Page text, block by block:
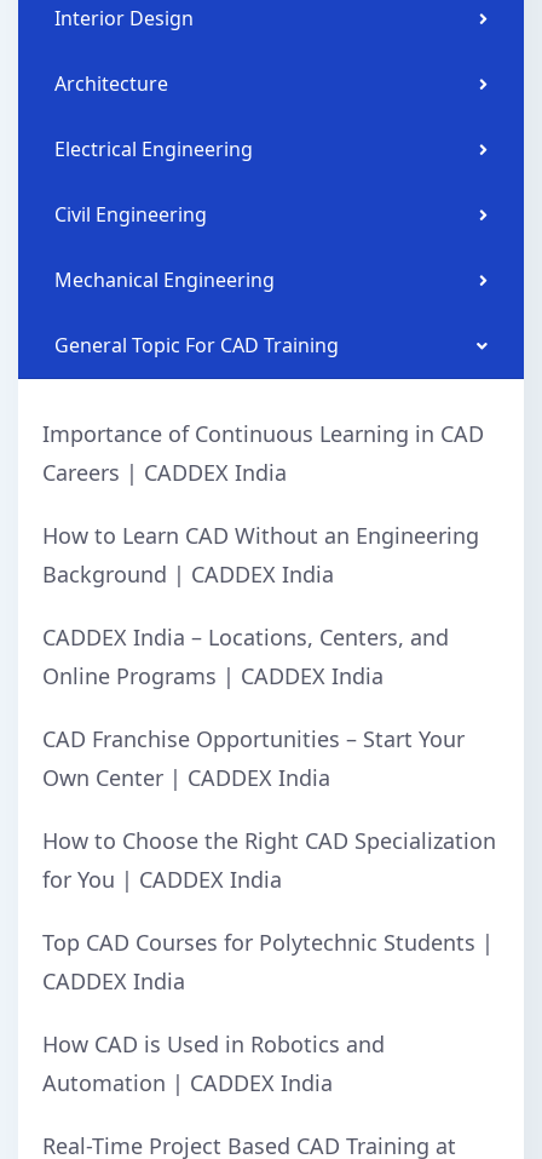
Interior Design
Architecture
Electrical Engineering
Civil Engineering
Mechanical Engineering
General Topic For CAD Training
Importance of Continuous Learning in CAD
Careers | CADDEX India
How to Learn CAD Without an Engineering
Background | CADDEX India
CADDEX India – Locations, Centers, and
Online Programs | CADDEX India
CAD Franchise Opportunities – Start Your
Own Center | CADDEX India
How to Choose the Right CAD Specialization
for You | CADDEX India
Top CAD Courses for Polytechnic Students |
CADDEX India
How CAD is Used in Robotics and
Automation | CADDEX India
Real-Time Project Based CAD Training at